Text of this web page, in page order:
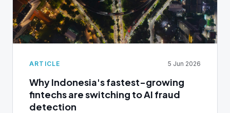
ARTICLE 5 Jun 2026
Why Indonesia's fastest-growing
fintechs are switching to AI fraud
detection